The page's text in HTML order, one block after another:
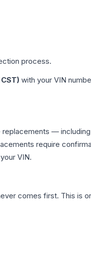
process.
with your VIN
—
require
VIN.
comes first. This is